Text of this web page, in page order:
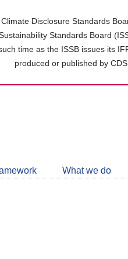
Disclosure Standards
Standards Board
time as the ISSB issues its
produced or published by
What we do